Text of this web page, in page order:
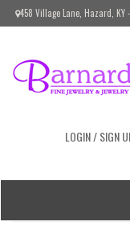
Please
includes
458 Village Lane, Hazard, KY
LOGIN / SIGN